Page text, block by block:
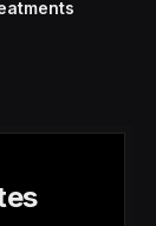
during